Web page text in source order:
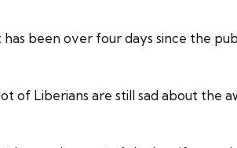
has been over four days since the
of Liberians are still sad about